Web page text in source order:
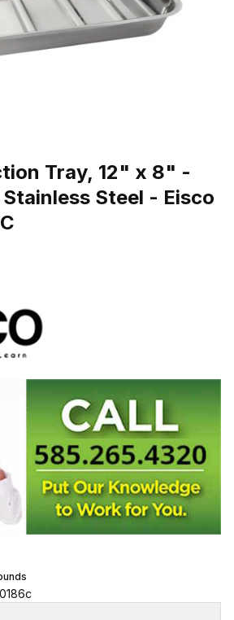
Tray, 12" x 8" -
Steel - Eisco